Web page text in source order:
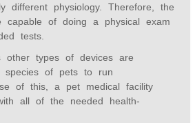
different physiology. Therefore, the
capable of doing a physical exam
tests.
other types of devices are
species of pets to run
of this, a pet medical facility
all of the needed health-